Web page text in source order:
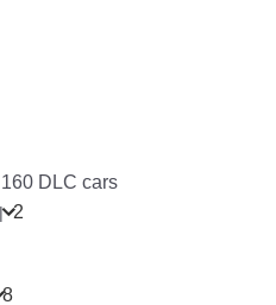
DLC cars
| 2
8